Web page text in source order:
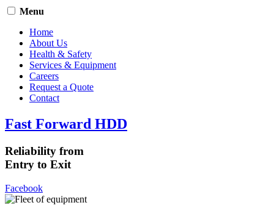
Menu
Home
About Us
Health & Safety
Services & Equipment
Careers
Request a Quote
Contact
Fast Forward HDD
Reliability from
Entry to Exit
Facebook